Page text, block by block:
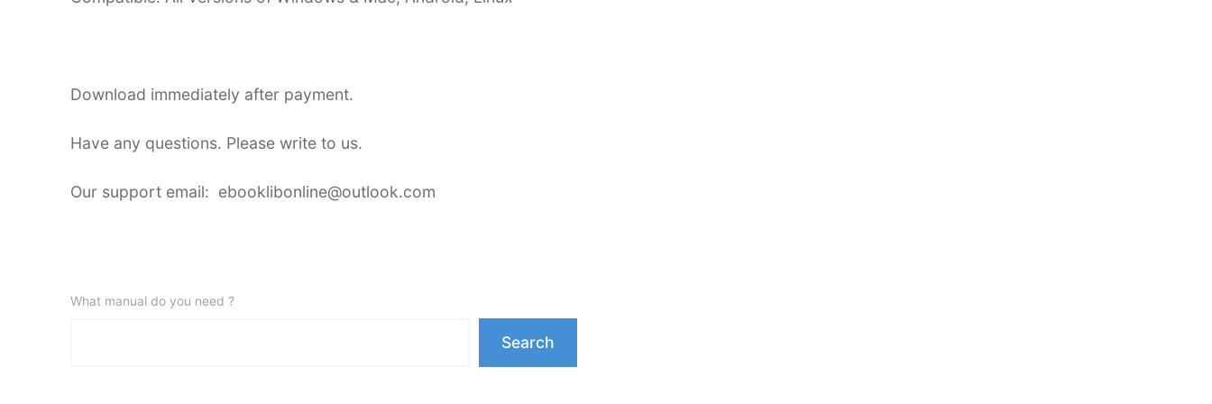
Download immediately after payment.
Have any questions. Please write to us.
Our support email: ebooklibonline@outlook.com
What manual do you need ?
Search